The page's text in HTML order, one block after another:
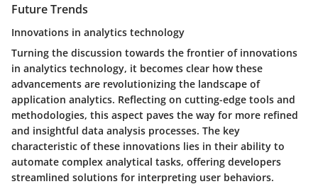
Future Trends
Innovations in analytics technology
Turning the discussion towards the frontier of innovations
in analytics technology, it becomes clear how these
advancements are revolutionizing the landscape of
application analytics. Reflecting on cutting-edge tools and
methodologies, this aspect paves the way for more refined
and insightful data analysis processes. The key
characteristic of these innovations lies in their ability to
automate complex analytical tasks, offering developers
streamlined solutions for interpreting user behaviors.